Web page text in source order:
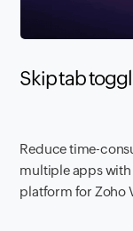
Skip tab
Reduce time-
multiple apps
platform for Zoho